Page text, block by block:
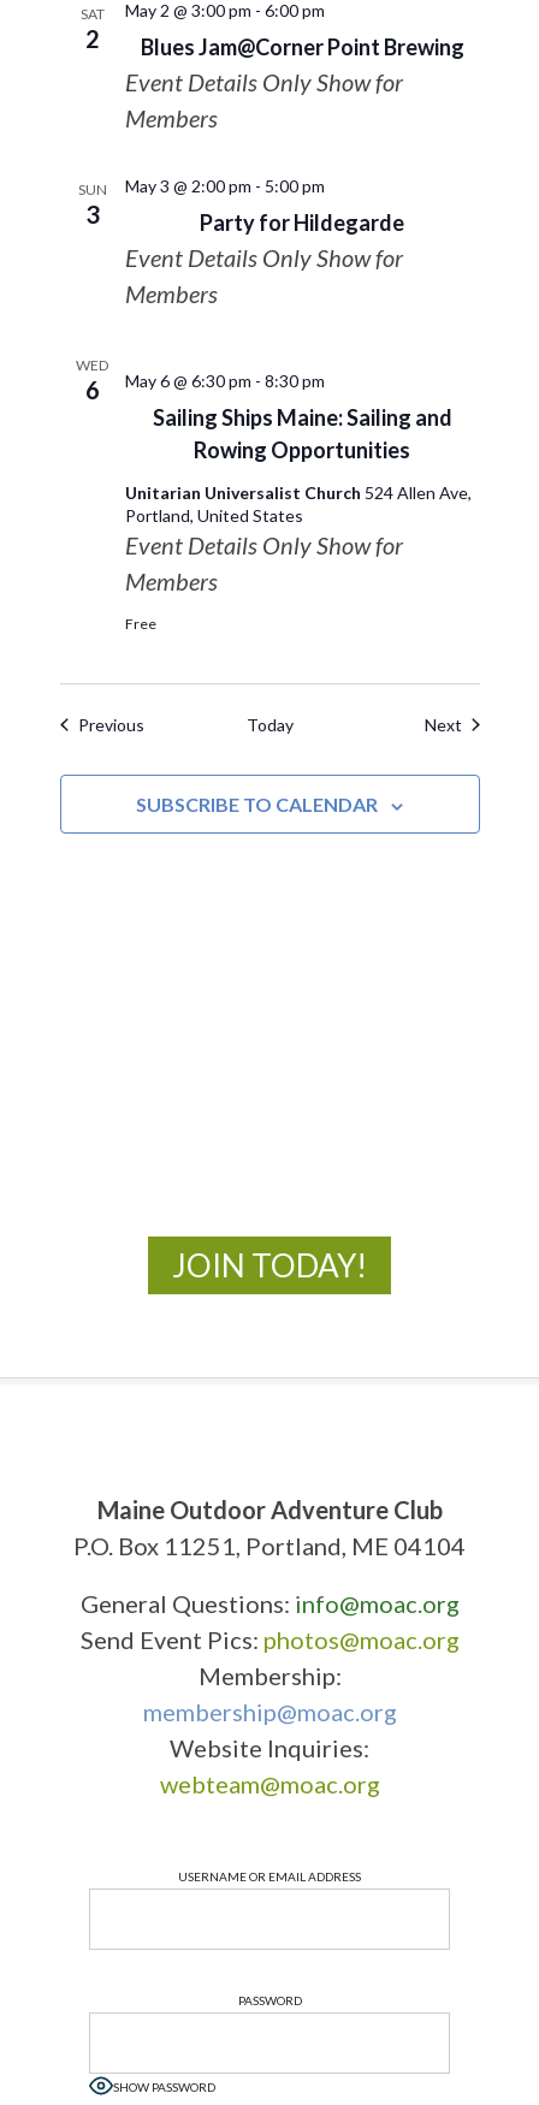
SAT
2 Blues Jam@Corner Point Brewing
May 2 @ 3:00 pm - 6:00 pm
Event Details Only Show for
Members
SUN
3 Party for Hildegarde
May 3 @ 2:00 pm - 5:00 pm
Event Details Only Show for
Members
WED
6
Sailing Ships Maine: Sailing and
Rowing Opportunities
May 6 @ 6:30 pm - 8:30 pm
Unitarian Universalist Church 524 Allen Ave,
Portland, United States
Event Details Only Show for
Members
Free
PreviousEvents Today NextEvents
SUBSCRIBE TO CALENDAR
JOIN TODAY!
Maine Outdoor Adventure Club
P.O. Box 11251, Portland, ME 04104
General Questions: info@moac.org
Send Event Pics: photos@moac.org
Membership:
membership@moac.org
Website Inquiries:
webteam@moac.org
USERNAME OR EMAIL ADDRESS
PASSWORD
SHOW PASSWORD